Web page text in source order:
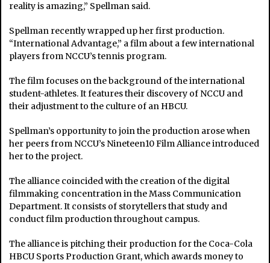
reality is amazing,” Spellman said.
Spellman recently wrapped up her first production.
“International Advantage,” a film about a few international
players from NCCU’s tennis program.
The film focuses on the background of the international
student-athletes. It features their discovery of NCCU and
their adjustment to the culture of an HBCU.
Spellman’s opportunity to join the production arose when
her peers from NCCU’s Nineteen10 Film Alliance introduced
her to the project.
The alliance coincided with the creation of the digital
filmmaking concentration in the Mass Communication
Department. It consists of storytellers that study and
conduct film production throughout campus.
The alliance is pitching their production for the Coca-Cola
HBCU Sports Production Grant, which awards money to